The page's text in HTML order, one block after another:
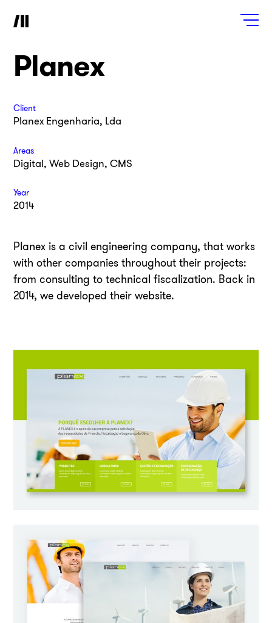
Planex
Client
Planex Engenharia, Lda
Areas
Digital, Web Design, CMS
Year
2014
Planex is a civil engineering company, that works
with other companies throughout their projects:
from consulting to technical fiscalization. Back in
2014, we developed their website.